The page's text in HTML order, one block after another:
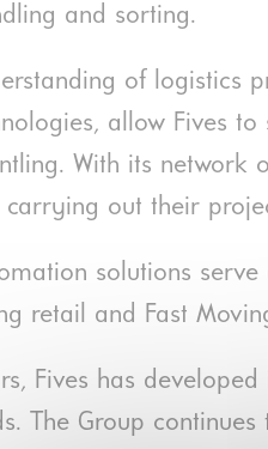
and sorting.
of logistics
allow Fives
With its network
carrying out their
solutions
retail and Fast
Fives has
The Group